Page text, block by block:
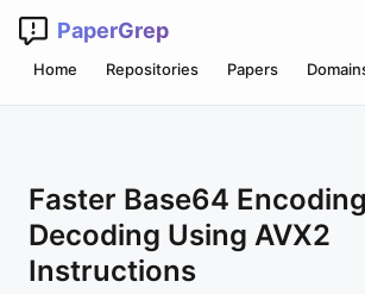
PaperGrep
Home Repositories Papers
Faster Base64
Decoding Using AVX2
Instructions